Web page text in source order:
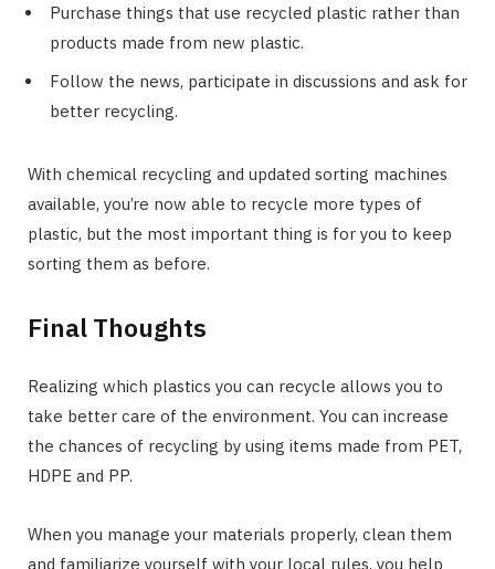
Purchase things that use recycled plastic rather than
products made from new plastic.
Follow the news, participate in discussions and ask for
better recycling.
With chemical recycling and updated sorting machines
available, you’re now able to recycle more types of
plastic, but the most important thing is for you to keep
sorting them as before.
Final Thoughts
Realizing which plastics you can recycle allows you to
take better care of the environment. You can increase
the chances of recycling by using items made from PET,
HDPE and PP.
When you manage your materials properly, clean them
and familiarize yourself with your local rules, you help